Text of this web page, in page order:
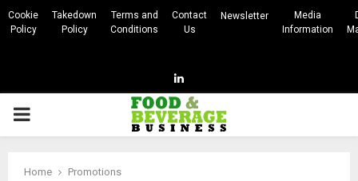
Cookie
Policy
Takedown
Policy
Terms and
Conditions
Contact
Us
Newsletter
Media
Information
Linkedin
PRIMARY
Home Promotions